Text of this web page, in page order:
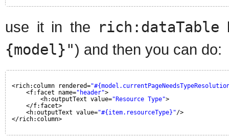
use it in the rich:dataTable
{model}") and then you can do:
<rich:column rendered=
<f:facet name="header">
<h:outputText value="Resource Type">
</f:facet>
<h:outputText value="#{item.resourceType}"/>
</rich:column>